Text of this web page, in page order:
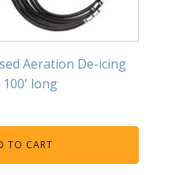
Clarifiers
Aeration De-icing
100' long
TO CART